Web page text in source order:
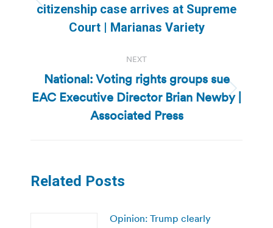
Previous
post:
citizenship case arrives at Supreme
Court | Marianas Variety
NEXT
Next
post:
National: Voting rights groups sue
EAC Executive Director Brian Newby |
Associated Press
Related Posts
Opinion: Trump clearly